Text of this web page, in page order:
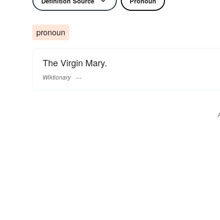
pronoun
The Virgin Mary.
Wiktionary